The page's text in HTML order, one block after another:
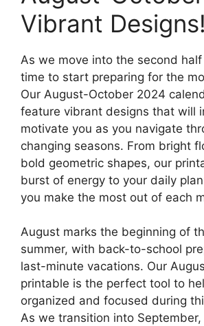
Vibrant Designs!
As we move into the second half
time to start preparing for the
Our August-October 2024
feature vibrant designs that will
motivate you as you navigate
changing seasons. From bright
bold geometric shapes, our
burst of energy to your daily
you make the most out of each
August marks the beginning of
summer, with back-to-school
last-minute vacations. Our
printable is the perfect tool to
organized and focused during
As we transition into